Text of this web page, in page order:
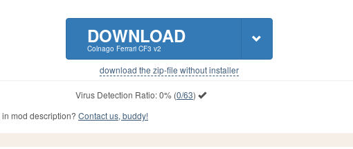
DOWNLOAD
Colnago Ferrari CF3 v2
download the zip-file without installer
Virus Detection Ratio:0%(0/63)
mod description? Contact us, buddy!